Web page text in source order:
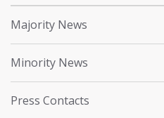
Majority News
Minority News
Press Contacts